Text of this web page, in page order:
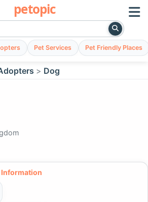
petopic
Pet Services Pet Friendly Places
Dog